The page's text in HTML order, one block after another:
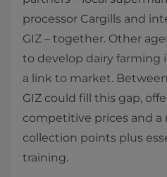
processor Cargills and
GIZ – together. Other
to develop dairy farming
a link to market.
GIZ could fill this gap,
competitive prices and
collection points plus
training.